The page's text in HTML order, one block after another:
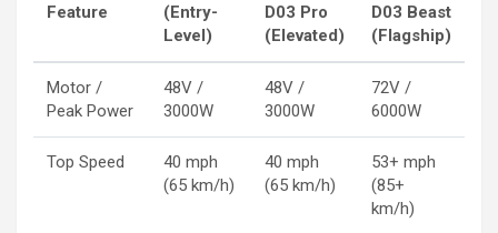
Feature
(Entry-
Level)
D03 Pro
(Elevated)
D03 Beast
(Flagship)
Motor /
Peak Power
48V /
3000W
48V /
3000W
72V /
6000W
Top Speed
40 mph
(65 km/h)
40 mph
(65 km/h)
53+ mph
(85+
km/h)